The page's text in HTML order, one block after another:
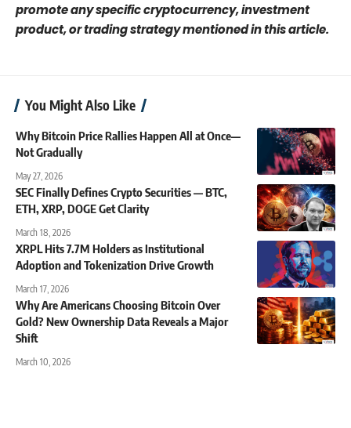
promote any specific cryptocurrency, investment
product, or trading strategy mentioned in this article.
You Might Also Like
Why Bitcoin Price Rallies Happen All at Once—
Not Gradually
May 27, 2026
SEC Finally Defines Crypto Securities — BTC,
ETH, XRP, DOGE Get Clarity
March 18, 2026
XRPL Hits 7.7M Holders as Institutional
Adoption and Tokenization Drive Growth
March 17, 2026
Why Are Americans Choosing Bitcoin Over
Gold? New Ownership Data Reveals a Major
Shift
March 10, 2026